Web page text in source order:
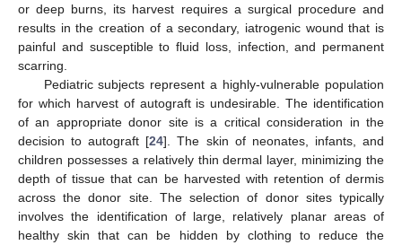
or deep burns, its harvest requires a surgical procedure and
results in the creation of a secondary, iatrogenic wound that is
painful and susceptible to fluid loss, infection, and permanent
scarring.
Pediatric subjects represent a highly-vulnerable population
for which harvest of autograft is undesirable. The identification
of an appropriate donor site is a critical consideration in the
decision to autograft [24]. The skin of neonates, infants, and
children possesses a relatively thin dermal layer, minimizing the
depth of tissue that can be harvested with retention of dermis
across the donor site. The selection of donor sites typically
involves the identification of large, relatively planar areas of
healthy skin that can be hidden by clothing to reduce the